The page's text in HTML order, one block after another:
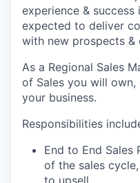
experience &
expected to deliver
with new prospects &
As a Regional Sales
of Sales you will
your business.
Responsibilities
End to End Sales
of the sales
to upsell.